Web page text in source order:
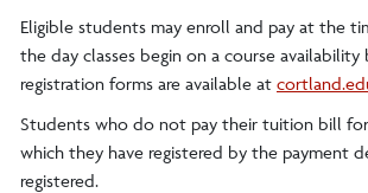
Eligible students may enroll and pay at the
the day classes begin on a course availability
registration forms are available at
Students who do not pay their tuition bill
which they have registered by the payment
registered.